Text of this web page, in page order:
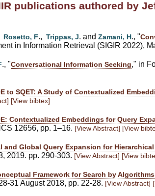
publications authored by
Rosetto, F., Trippas, J. and Zamani, H., "
in Information Retrieval (SIGIR 2022),
., "Conversational Information Seeking," in
to SQET: A Study of Contextualized
[View bibtex]
Contextualized Embeddings for Query
12656, pp. 1–16. [View Abstract] [View
and Global Query Expansion for
2019. pp. 290-303. [View Abstract] [View
Framework for Search by
31 August 2018, pp. 22-28. [View Abstract]